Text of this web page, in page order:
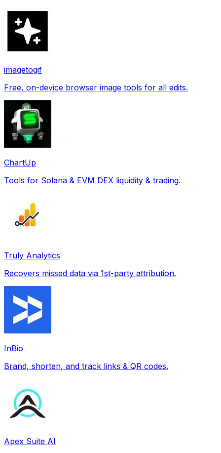
imagetogif
Free, on-device browser image tools for all edits.
ChartUp
Tools for Solana & EVM DEX liquidity & trading.
Truly Analytics
Recovers missed data via 1st-party attribution.
InBio
Brand, shorten, and track links & QR codes.
Apex Suite AI